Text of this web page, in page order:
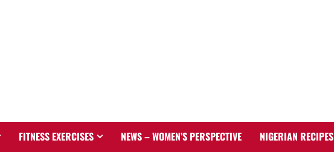
FITNESS EXERCISES NEWS – WOMEN’S PERSPECTIVE NIGERIAN RECIPES